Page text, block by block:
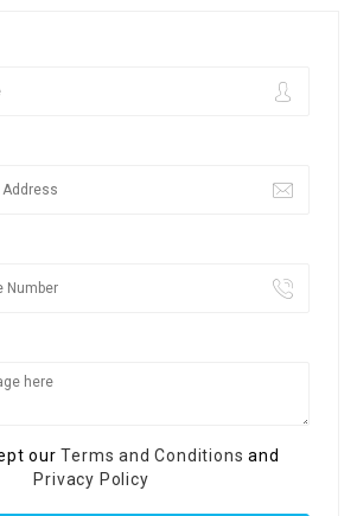
ourTerms and Conditions and
Privacy Policy